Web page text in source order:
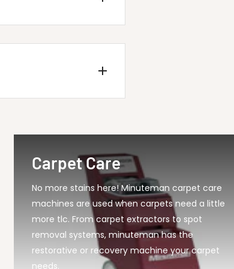
Carpet Care
No more stains here! Minuteman carpet care
machines are used when carpets need a little
more tlc. From carpet extractors to spot
removal systems, minuteman has the
restorative or recovery machine your carpet
needs.